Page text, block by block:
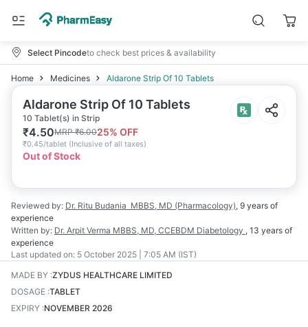
Select Pincodeto check best prices & availability
Home Medicines Aldarone Strip Of 10 Tablets
Aldarone Strip Of 10 Tablets
10 Tablet(s) in Strip
₹4.50MRP₹6.0025% OFF
₹0.45/tablet (Inclusive of all taxes)
Out of Stock
Reviewed by: Dr. Ritu Budania MBBS, MD (Pharmacology), 9 years of
experience
Written by: Dr. Arpit Verma MBBS, MD, CCEBDM Diabetology , 13 years of
experience
Last updated on: 5 October 2025 | 7:05 AM (IST)
MADE BY :ZYDUS HEALTHCARE LIMITED
DOSAGE :TABLET
EXPIRY :NOVEMBER 2026